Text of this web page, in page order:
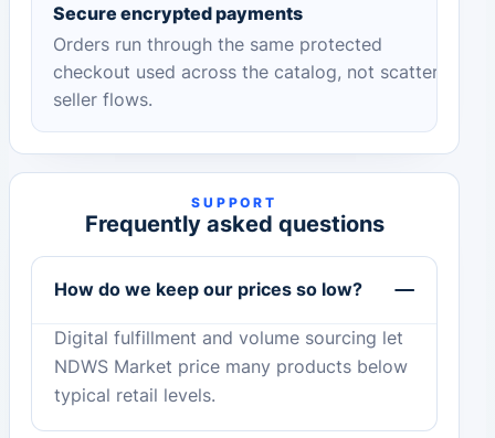
Secure encrypted payments
Orders run through the same protected
checkout used across the catalog, not scattered
seller flows.
SUPPORT
Frequently asked questions
How do we keep our prices so low?
Digital fulfillment and volume sourcing let
NDWS Market price many products below
typical retail levels.